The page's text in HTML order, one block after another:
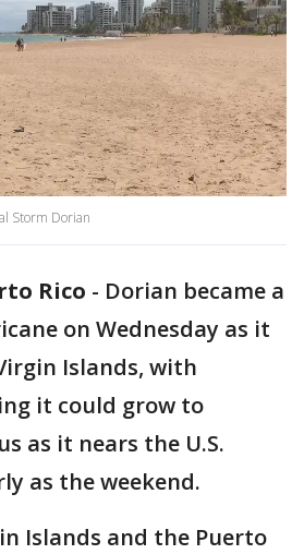
Storm Dorian
Rico - Dorian became a
on Wednesday as it
Islands, with
it could grow to
as it nears the U.S.
as the weekend.
Islands and the Puerto